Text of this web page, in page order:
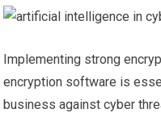
Implementing strong
encryption software is
business against cyber